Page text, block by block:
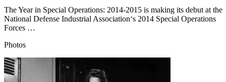
The Year in Special Operations: 2014-2015 is making its debut at the
National Defense Industrial Association‘s 2014 Special Operations
Forces …
Photos